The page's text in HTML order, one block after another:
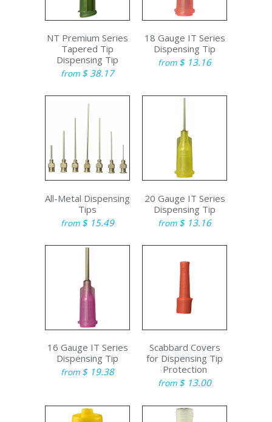
NT Premium Series
Tapered Tip
Dispensing Tip
from $ 38.17
18 Gauge IT Series
Dispensing Tip
from $ 13.16
All-Metal Dispensing
Tips
from $ 15.49
20 Gauge IT Series
Dispensing Tip
from $ 13.16
16 Gauge IT Series
Dispensing Tip
from $ 19.38
Scabbard Covers
for Dispensing Tip
Protection
from $ 13.00